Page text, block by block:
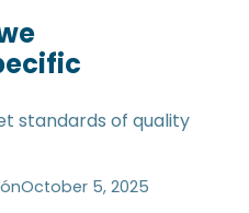
standards of quality
October 5, 2025